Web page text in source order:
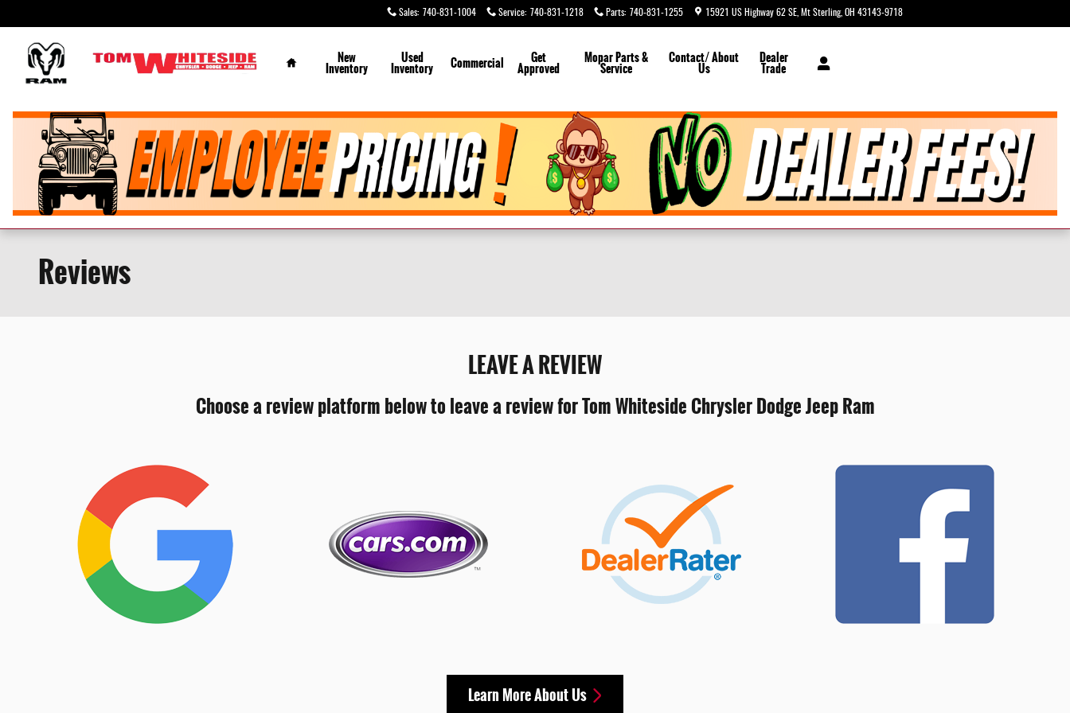
Sales: 740-831-1004 Service: 740-831-1218 Parts: 740-831-1255 15921 US Highway 62 SE Mt Sterling, OH 43143-9718
Home
New
Inventory
Used
Inventory Commercial Get
Approved
MoparParts &
Service
Contact/ About
Us
Dealer
Trade
Reviews
LEAVE A REVIEW
Choose a review platform below to leave a review for Tom Whiteside Chrysler Dodge Jeep Ram
Learn More About Us